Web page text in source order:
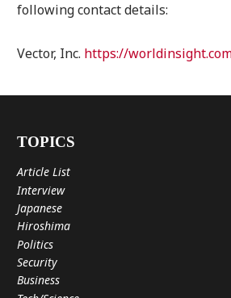
following contact details:
Vector, Inc. https://
TOPICS
Article List
Interview
Japanese
Hiroshima
Politics
Security
Business